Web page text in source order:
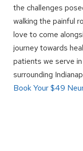
the challenges
walking the painful
love to come
journey towards
patients we serve
surrounding
Book Your $49